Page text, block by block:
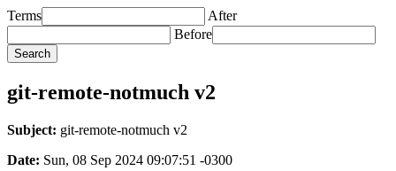
Terms
After
Before
git-remote-notmuch v2
Subject: git-remote-notmuch v2
Date: Sun, 08 Sep 2024 09:07:51 -0300